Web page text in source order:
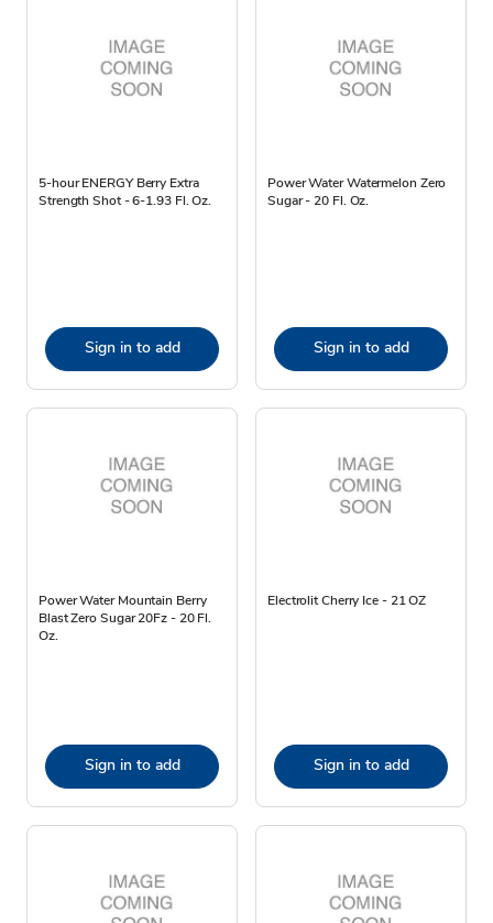
5-hour ENERGY Berry Extra
Strength Shot - 6-1.93 Fl. Oz.
Sign in to add
Power Water Watermelon Zero
Sugar - 20 Fl. Oz.
Sign in to add
Power Water Mountain Berry
Blast Zero Sugar 20Fz - 20 Fl.
Oz.
Sign in to add
Electrolit Cherry Ice - 21 OZ
Sign in to add